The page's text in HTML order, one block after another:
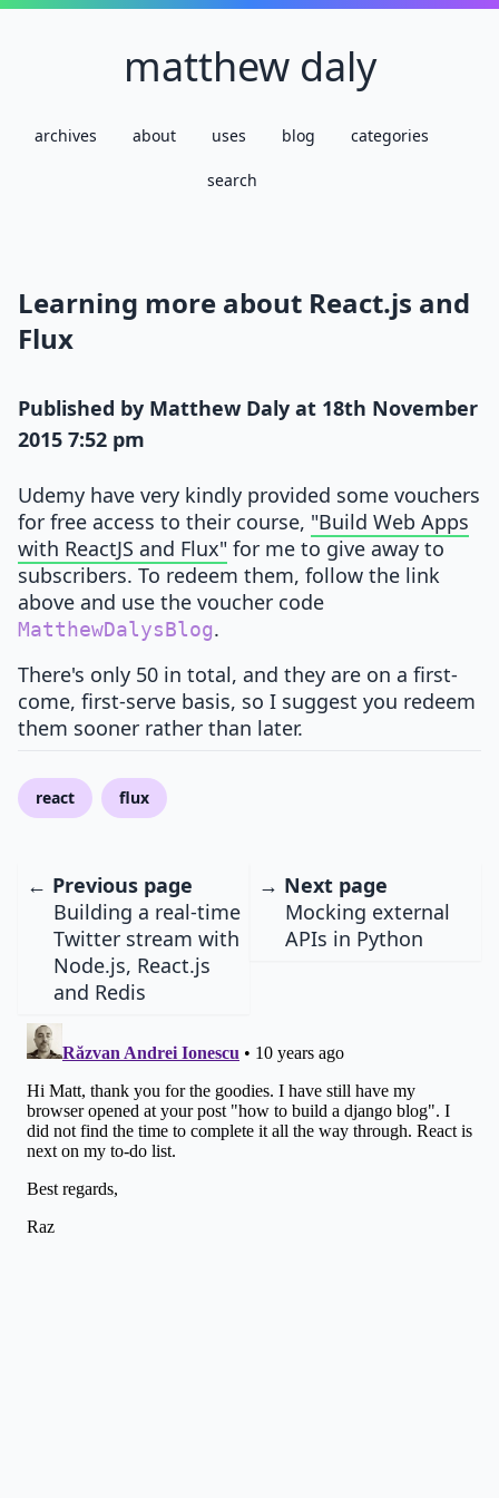
matthew daly
archives about uses blog categories
search
Learning more about React.js and
Flux
Published by Matthew Daly at 18th November
2015 7:52 pm
Udemy have very kindly provided some vouchers
for free access to their course, "Build Web Apps
with ReactJS and Flux" for me to give away to
subscribers. To redeem them, follow the link
above and use the voucher code
MatthewDalysBlog.
There's only 50 in total, and they are on a first-
come, first-serve basis, so I suggest you redeem
them sooner rather than later.
react flux
← Previous page
Building a real-time
Twitter stream with
Node.js, React.js
and Redis
→ Next page
Mocking external
APIs in Python